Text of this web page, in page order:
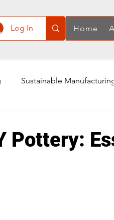
Log In Home
Sustainable
Pottery: